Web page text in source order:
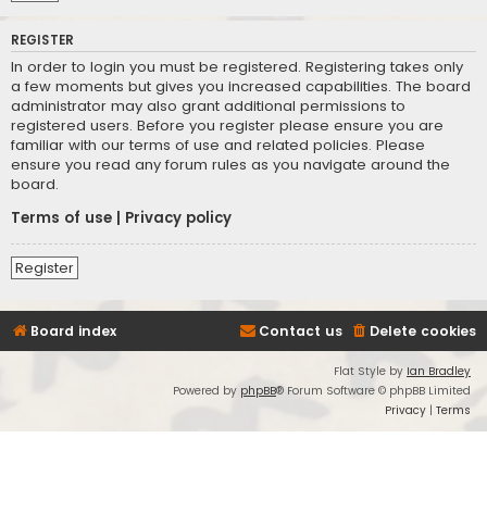
REGISTER
In order to login you must be registered. Registering takes only
a few moments but gives you increased capabilities. The board
administrator may also grant additional permissions to
registered users. Before you register please ensure you are
familiar with our terms of use and related policies. Please
ensure you read any forum rules as you navigate around the
board.
Terms of use
Privacy policy
Register
Board index Delete cookies
Contact us
Flat Style by Ian Bradley
Powered by phpBB® Forum Software © phpBB Limited
Privacy | Terms